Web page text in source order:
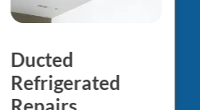
Ducted
Refrigerated